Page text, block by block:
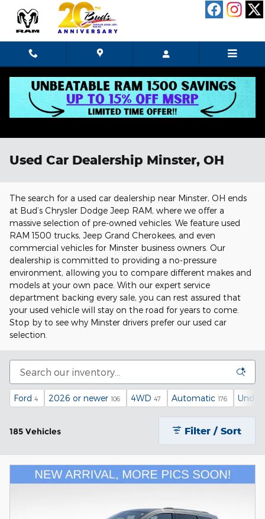
Skip to main content
Used Car Dealership Minster, OH
The search for a used car dealership near Minster, OH ends
at Bud’s Chrysler Dodge Jeep RAM, where we offer a
massive selection of pre-owned vehicles. We feature used
RAM 1500 trucks, Jeep Grand Cherokees, and even
commercial vehicles for Minster business owners. Our
dealership is committed to providing a no-pressure
environment, allowing you to compare different makes and
models at your own pace. With our expert service
department backing every sale, you can rest assured that
your used vehicle will stay on the road for years to come.
Stop by to see why Minster drivers prefer our used car
selection.
Ford 4 2026 or newer 106 4WD 47 Automatic 176
185 Vehicles Filter / Sort